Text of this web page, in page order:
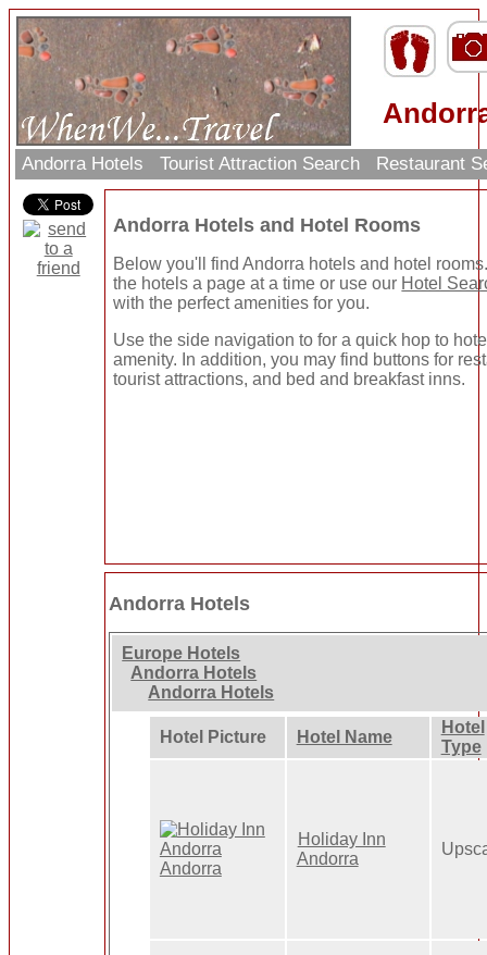
Andorra Hotels Tourist Attraction Search Restaurant
Andorra Hotels and Hotel Rooms
Below you'll find Andorra hotels and hotel
the hotels a page at a time or use our Hotel
with the perfect amenities for you.
Use the side navigation to for a quick hop to
amenity. In addition, you may find buttons for
tourist attractions, and bed and breakfast inns.
Andorra Hotels
Europe Hotels
Andorra Hotels
Andorra Hotels
Hotel Picture Hotel Name
Hotel
Type
Holiday Inn
Andorra